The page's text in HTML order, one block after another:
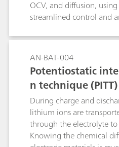
OCV, and diffusion,
streamlined control and
AN-BAT-004
Potentiostatic
n technique (PITT)
During charge and
lithium ions are
through the electrolyte
Knowing the chemical